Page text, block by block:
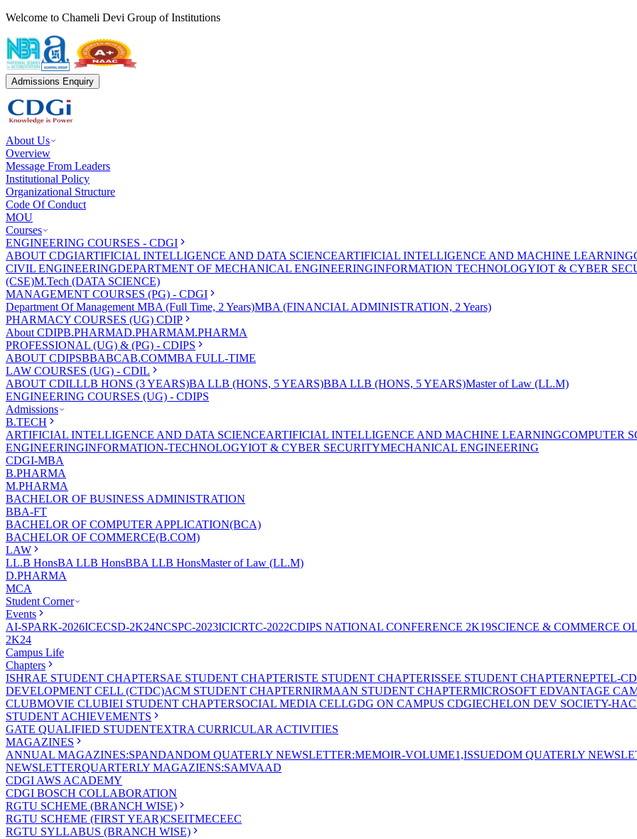
Welcome to Chameli Devi Group of Institutions
Admissions Enquiry
About Us
Overview
Message From Leaders
Institutional Policy
Organizational Structure
Code Of Conduct
MOU
Courses
ENGINEERING COURSES - CDGI
ABOUT CDGIARTIFICIAL INTELLIGENCE AND DATA SCIENCEARTIFICIAL INTELLIGENCE AND MACHINE LEARNING
CIVIL ENGINEERINGDEPARTMENT OF MECHANICAL ENGINEERINGINFORMATION TECHNOLOGYIOT & CYBER
(CSE)M.Tech (DATA SCIENCE)
MANAGEMENT COURSES (PG) - CDGI
Department Of Management MBA (Full Time, 2 Years)MBA (FINANCIAL ADMINISTRATION, 2 Years)
PHARMACY COURSES (UG) CDIP
About CDIPB.PHARMAD.PHARMAM.PHARMA
PROFESSIONAL (UG) & (PG) - CDIPS
ABOUT CDIPSBBABCAB.COMMBA FULL-TIME
LAW COURSES (UG) - CDIL
ABOUT CDILLLB HONS (3 YEARS)BA LLB (HONS, 5 YEARS)BBA LLB (HONS, 5 YEARS)Master of Law (LL.M)
ENGINEERING COURSES (UG) - CDIPS
Admissions
B.TECH
ARTIFICIAL INTELLIGENCE AND DATA SCIENCEARTIFICIAL INTELLIGENCE AND MACHINE LEARNINGCOMPUTER
ENGINEERINGINFORMATION-TECHNOLOGYIOT & CYBER SECURITYMECHANICAL ENGINEERING
CDGI-MBA
B.PHARMA
M.PHARMA
BACHELOR OF BUSINESS ADMINISTRATION
BBA-FT
BACHELOR OF COMPUTER APPLICATION(BCA)
BACHELOR OF COMMERCE(B.COM)
LAW
LL.B HonsBA LLB HonsBBA LLB HonsMaster of Law (LL.M)
D.PHARMA
MCA
Student Corner
Events
AI-SPARK-2026ICECSD-2K24NCSPC-2023ICICRTC-2022CDIPS NATIONAL CONFERENCE 2K19SCIENCE & COMMERCE
2K24
Campus Life
Chapters
ISHRAE STUDENT CHAPTERSAE STUDENT CHAPTERISTE STUDENT CHAPTERISSEE STUDENT CHAPTERNEPTEL-
DEVELOPMENT CELL (CTDC)ACM STUDENT CHAPTERNIRMAAN STUDENT CHAPTERMICROSOFT EDVANTAGE
CLUBMOVIE CLUBIEI STUDENT CHAPTERSOCIAL MEDIA CELLGDG ON CAMPUS CDGIECHELON DEV SOCIETY-
STUDENT ACHIEVEMENTS
GATE QUALIFIED STUDENTEXTRA CURRICULAR ACTIVITIES
MAGAZINES
ANNUAL MAGAZINES:SPANDANDOM QUATERLY NEWSLETTER:MEMOIR-VOLUME1,ISSUEDOM QUATERLY
NEWSLETTERQUARTERLY MAGAZIENS:SAMVAAD
CDGI AWS ACADEMY
CDGI BOSCH COLLABORATION
RGTU SCHEME (BRANCH WISE)
RGTU SCHEME (FIRST YEAR)CSEITMECEEC
RGTU SYLLABUS (BRANCH WISE)